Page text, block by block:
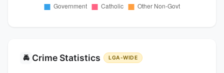
🚔 Crime Statistics LGA-WIDE